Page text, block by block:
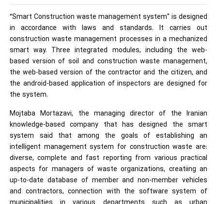
“Smart Construction waste management system" is designed
in accordance with laws and standards. It carries out
construction waste management processes in a mechanized
smart way. Three integrated modules, including the web-
based version of soil and construction waste management,
the web-based version of the contractor and the citizen, and
the android-based application of inspectors are designed for
the system.
Mojtaba Mortazavi, the managing director of the Iranian
knowledge-based company that has designed the smart
system said that among the goals of establishing an
intelligent management system for construction waste are:
diverse, complete and fast reporting from various practical
aspects for managers of waste organizations, creatiing an
up-to-date database of member and non-member vehicles
and contractors, connection with the software system of